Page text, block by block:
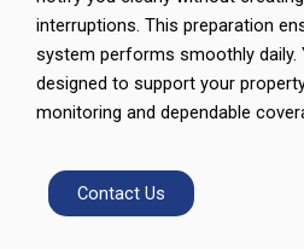
interruptions. This preparation
system performs smoothly daily.
designed to support your
monitoring and dependable
Contact Us